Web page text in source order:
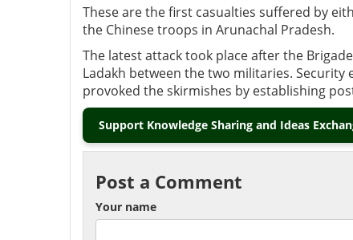
These are the first casualties suffered by
the Chinese troops in Arunachal Pradesh.
The latest attack took place after the
Ladakh between the two militaries.
provoked the skirmishes by establishing
Support Knowledge Sharing and Ideas
Post a Comment
Your name